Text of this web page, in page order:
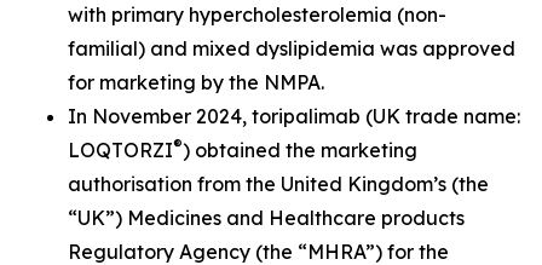
with primary hypercholesterolemia (non-
familial) and mixed dyslipidemia was approved
for marketing by the NMPA.
In November 2024, toripalimab (UK trade name:
LOQTORZI®) obtained the marketing
authorisation from the United Kingdom’s (the
“UK”) Medicines and Healthcare products
Regulatory Agency (the “MHRA”) for the